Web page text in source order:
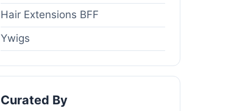
Hair Extensions BFF
Ywigs
Curated By